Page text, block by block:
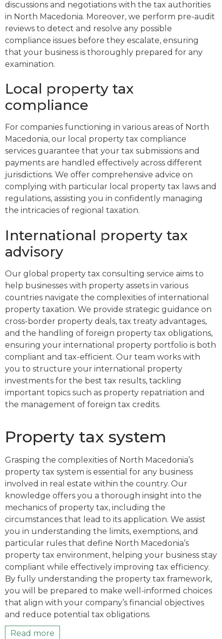
discussions and negotiations with the tax authorities
in North Macedonia. Moreover, we perform pre-audit
reviews to detect and resolve any possible
compliance issues before they escalate, ensuring
that your business is thoroughly prepared for any
examination.
Local property tax
compliance
For companies functioning in various areas of North
Macedonia, our local property tax compliance
services guarantee that your tax submissions and
payments are handled effectively across different
jurisdictions. We offer comprehensive advice on
complying with particular local property tax laws and
regulations, assisting you in confidently managing
the intricacies of regional taxation.
International property tax
advisory
Our global property tax consulting service aims to
help businesses with property assets in various
countries navigate the complexities of international
property taxation. We provide strategic guidance on
cross-border property deals, tax treaty advantages,
and the handling of foreign property tax obligations,
ensuring your international property portfolio is both
compliant and tax-efficient. Our team works with
you to structure your international property
investments for the best tax results, tackling
important topics such as property repatriation and
the management of foreign tax credits.
Property tax system
Grasping the complexities of North Macedonia’s
property tax system is essential for any business
involved in real estate within the country. Our
knowledge offers you a thorough insight into the
mechanics of property tax, including the
circumstances that lead to its application. We assist
you in understanding the limits, exemptions, and
particular rules that define North Macedonia’s
property tax environment, helping your business stay
compliant while effectively improving tax efficiency.
By fully understanding the property tax framework,
you will be prepared to make well-informed choices
that align with your company’s financial objectives
and reduce potential tax obligations.
Read more